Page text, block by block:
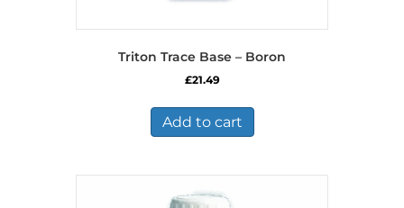
Triton Trace Base – Boron
£21.49
Add to cart